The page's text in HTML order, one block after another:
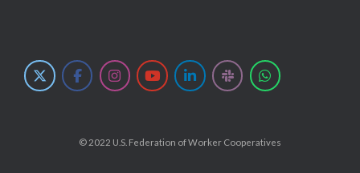
© 2022 U.S. Federation of Worker Cooperatives